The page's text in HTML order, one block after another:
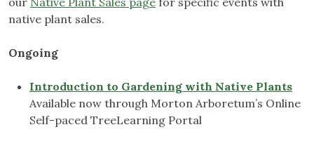
native plant sales.
Ongoing
Introduction to Gardening with Native Plants
Available now through Morton Arboretum’s Online
Self-paced TreeLearning Portal